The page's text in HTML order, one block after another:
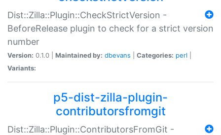
Dist::Zilla::Plugin::CheckStrictVersion -
BeforeRelease plugin to check for a strict version
number
Version: 0.1.0 | Maintained by: dbevans Categories: perl
Variants:
p5-dist-zilla-plugin-
contributorsfromgit
Dist::Zilla::Plugin::ContributorsFromGit -